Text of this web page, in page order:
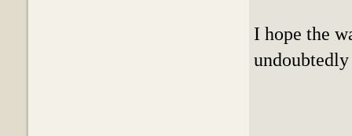
I hope the